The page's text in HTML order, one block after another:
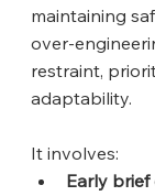
maintaining
restraint,
adaptability.
It involves:
Early brief